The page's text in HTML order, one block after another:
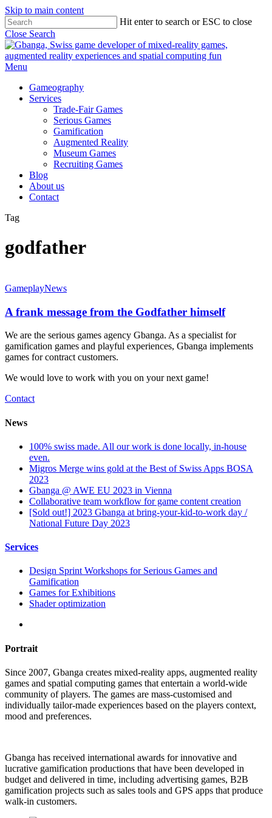
Skip to main content
Hit enter to search or ESC to close
Close Search
Menu
Gameography
Services
Trade-Fair Games
Serious Games
Gamification
Augmented Reality
Museum Games
Recruiting Games
Blog
About us
Contact
Tag
godfather
GameplayNews
A frank message from the Godfather himself
We are the serious games agency Gbanga. As a specialist for
gamification games and playful experiences, Gbanga implements
games for contract customers.
We would love to work with you on your next game!
Contact
News
100% swiss made. All our work is done locally, in-house
even.
Migros Merge wins gold at the Best of Swiss Apps BOSA
2023
Gbanga @ AWE EU 2023 in Vienna
Collaborative team workflow for game content creation
[Sold out!] 2023 Gbanga at bring-your-kid-to-work day /
National Future Day 2023
Services
Design Sprint Workshops for Serious Games and
Gamification
Games for Exhibitions
Shader optimization
Portrait
Since 2007, Gbanga creates mixed-reality apps, augmented reality
games and spatial computing games that entertain a world-wide
community of players. The games are mass-customised and
individually tailor-made experiences based on the players context,
mood and preferences.
Gbanga has received international awards for innovative and
lucrative gamification productions that have been developed in
budget and delivered in time, including advertising games, B2B
gamification projects such as sales tools and GPS apps that produce
walk-in customers.